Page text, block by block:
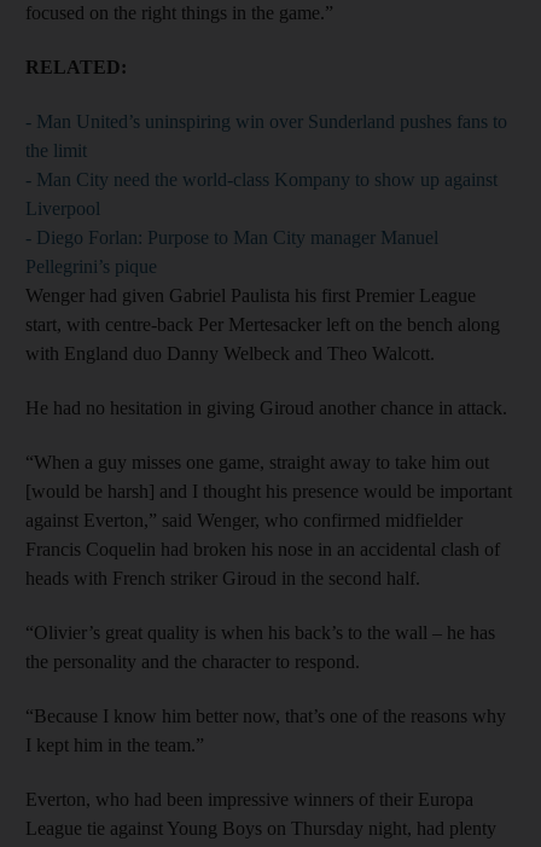
focused on the right things in the game.”
RELATED:
- Man United’s uninspiring win over Sunderland pushes fans to
the limit
- Man City need the world-class Kompany to show up against
Liverpool
- Diego Forlan: Purpose to Man City manager Manuel
Pellegrini’s pique
Wenger had given Gabriel Paulista his first Premier League
start, with centre-back Per Mertesacker left on the bench along
with England duo Danny Welbeck and Theo Walcott.
He had no hesitation in giving Giroud another chance in attack.
“When a guy misses one game, straight away to take him out
[would be harsh] and I thought his presence would be important
against Everton,” said Wenger, who confirmed midfielder
Francis Coquelin had broken his nose in an accidental clash of
heads with French striker Giroud in the second half.
“Olivier’s great quality is when his back’s to the wall – he has
the personality and the character to respond.
“Because I know him better now, that’s one of the reasons why
I kept him in the team.”
Everton, who had been impressive winners of their Europa
League tie against Young Boys on Thursday night, had plenty